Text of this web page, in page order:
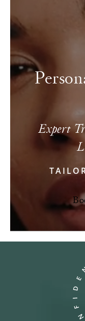
Expert